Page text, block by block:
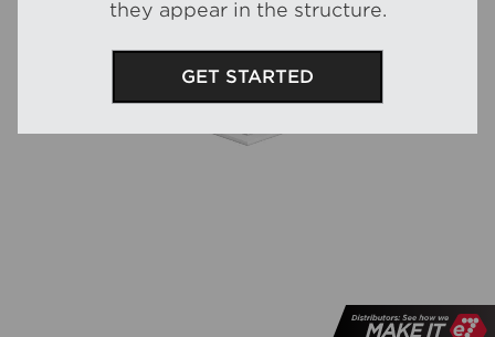
they appear in the structure.
GET STARTED